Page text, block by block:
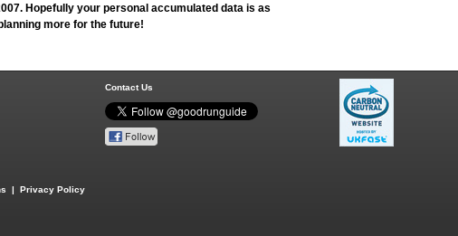
Hopefully your personal accumulated data is as
more for the future!
Contact Us
| Privacy Policy